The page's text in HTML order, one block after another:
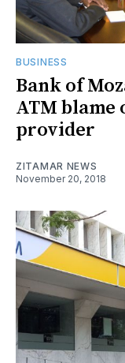
BUSINESS
Bank of
ATM blame
provider
ZITAMAR NEWS
November 20, 2018